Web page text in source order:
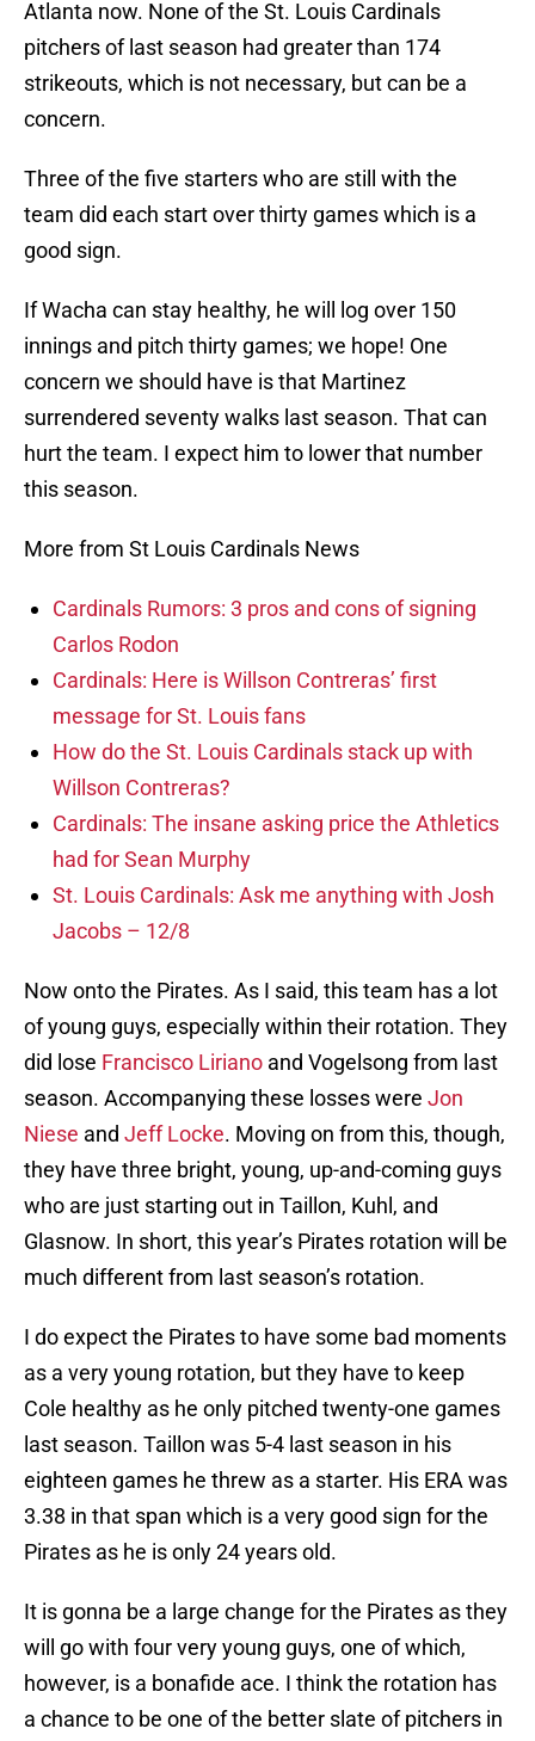
Atlanta now. None of the St. Louis Cardinals
pitchers of last season had greater than 174
strikeouts, which is not necessary, but can be a
concern.
Three of the five starters who are still with the
team did each start over thirty games which is a
good sign.
If Wacha can stay healthy, he will log over 150
innings and pitch thirty games; we hope! One
concern we should have is that Martinez
surrendered seventy walks last season. That can
hurt the team. I expect him to lower that number
this season.
More from St Louis Cardinals News
Cardinals Rumors: 3 pros and cons of signing
Carlos Rodon
Cardinals: Here is Willson Contreras’ first
message for St. Louis fans
How do the St. Louis Cardinals stack up with
Willson Contreras?
Cardinals: The insane asking price the Athletics
had for Sean Murphy
St. Louis Cardinals: Ask me anything with Josh
Jacobs – 12/8
Now onto the Pirates. As I said, this team has a lot
of young guys, especially within their rotation. They
did lose Francisco Liriano and Vogelsong from last
season. Accompanying these losses were Jon
Niese and Jeff Locke. Moving on from this, though,
they have three bright, young, up-and-coming guys
who are just starting out in Taillon, Kuhl, and
Glasnow. In short, this year’s Pirates rotation will be
much different from last season’s rotation.
I do expect the Pirates to have some bad moments
as a very young rotation, but they have to keep
Cole healthy as he only pitched twenty-one games
last season. Taillon was 5-4 last season in his
eighteen games he threw as a starter. His ERA was
3.38 in that span which is a very good sign for the
Pirates as he is only 24 years old.
It is gonna be a large change for the Pirates as they
will go with four very young guys, one of which,
however, is a bonafide ace. I think the rotation has
a chance to be one of the better slate of pitchers in